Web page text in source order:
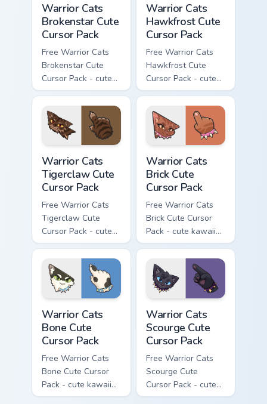
Warrior Cats
Brokenstar Cute
Cursor Pack
Free Warrior Cats
Brokenstar Cute
Cursor Pack - cute
kawaii Brokenstar
character cursor
with matching paw.
Warrior Cats
Hawkfrost Cute
Cursor Pack
Free Warrior Cats
Hawkfrost Cute
Cursor Pack - cute
kawaii Hawkfrost
character cursor
with matching paw.
Warrior Cats
Tigerclaw Cute
Cursor Pack
Free Warrior Cats
Tigerclaw Cute
Cursor Pack - cute
kawaii Tigerclaw
character cursor
with matching paw.
Warrior Cats
Brick Cute
Cursor Pack
Free Warrior Cats
Brick Cute Cursor
Pack - cute kawaii
Brick character
cursor with
matching paw.
Warrior Cats
Bone Cute
Cursor Pack
Free Warrior Cats
Bone Cute Cursor
Pack - cute kawaii
Bone character
Warrior Cats
Scourge Cute
Cursor Pack
Free Warrior Cats
Scourge Cute
Cursor Pack - cute
kawaii Scourge